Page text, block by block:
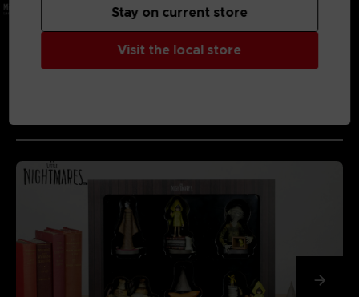
Visit the local store
Stay on current store